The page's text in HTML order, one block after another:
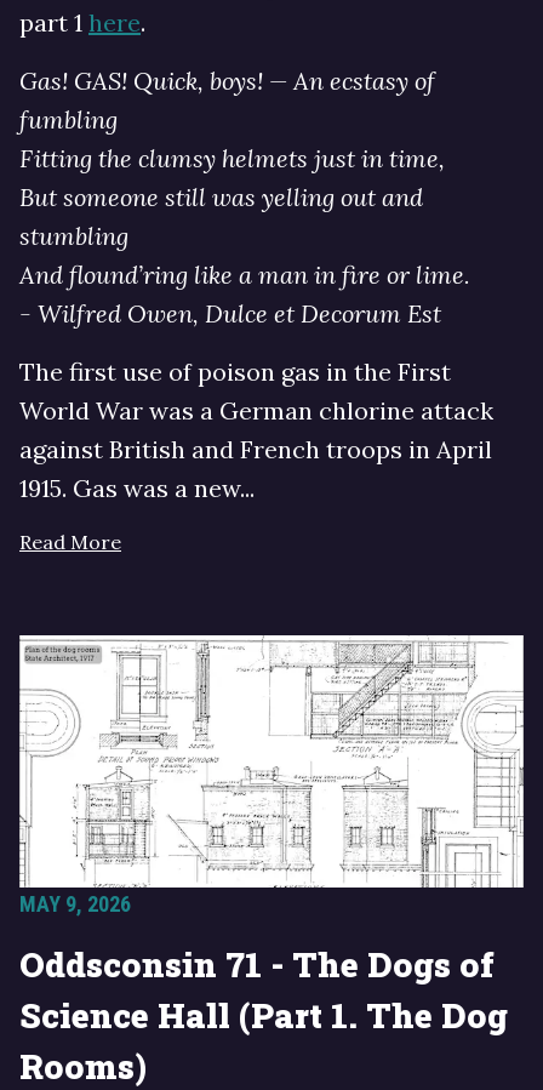
part 1 here.
Gas! GAS! Quick, boys! — An ecstasy of
fumbling
Fitting the clumsy helmets just in time,
But someone still was yelling out and
stumbling
And flound’ring like a man in fire or lime.
- Wilfred Owen, Dulce et Decorum Est
The first use of poison gas in the First
World War was a German chlorine attack
against British and French troops in April
1915. Gas was a new...
Read More
MAY 9, 2026
Oddsconsin 71 - The Dogs of
Science Hall (Part 1. The Dog
Rooms)